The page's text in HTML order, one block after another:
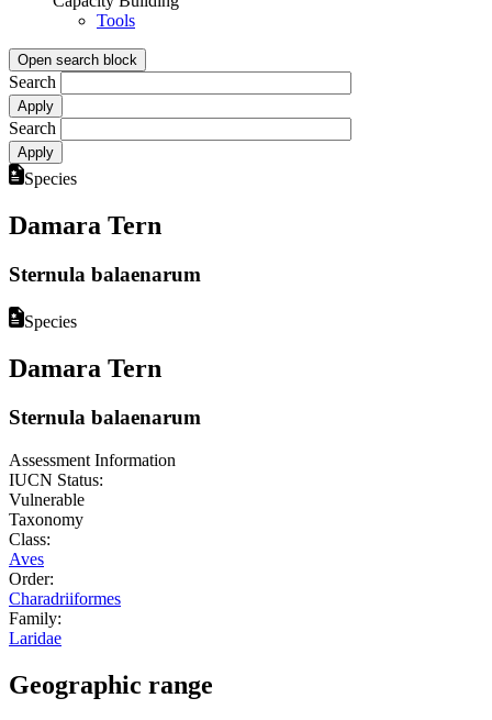
Tools
Open search block
Search
Search
Species
Damara Tern
Sternula balaenarum
Species
Damara Tern
Sternula balaenarum
Assessment Information
IUCN Status:
Vulnerable
Taxonomy
Class:
Aves
Order:
Charadriiformes
Family:
Laridae
Geographic range